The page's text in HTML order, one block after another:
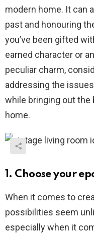
modern home. It can
past and honouring
you’ve been gifted
earned character or
peculiar charm,
addressing the
while bringing out
home.
1. Choose your
When it comes to
possibilities seem
especially when it